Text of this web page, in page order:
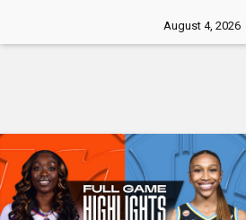
Rams?!
| Get
the San Francisco 49ers’ injuries.
August 4, 2026